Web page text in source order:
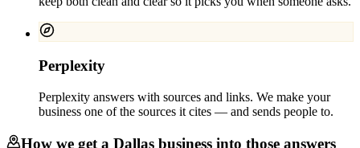
Perplexity
Perplexity answers with sources and links. We make your
business one of the sources it cites — and sends people to.
How we get a Dallas business into those answers